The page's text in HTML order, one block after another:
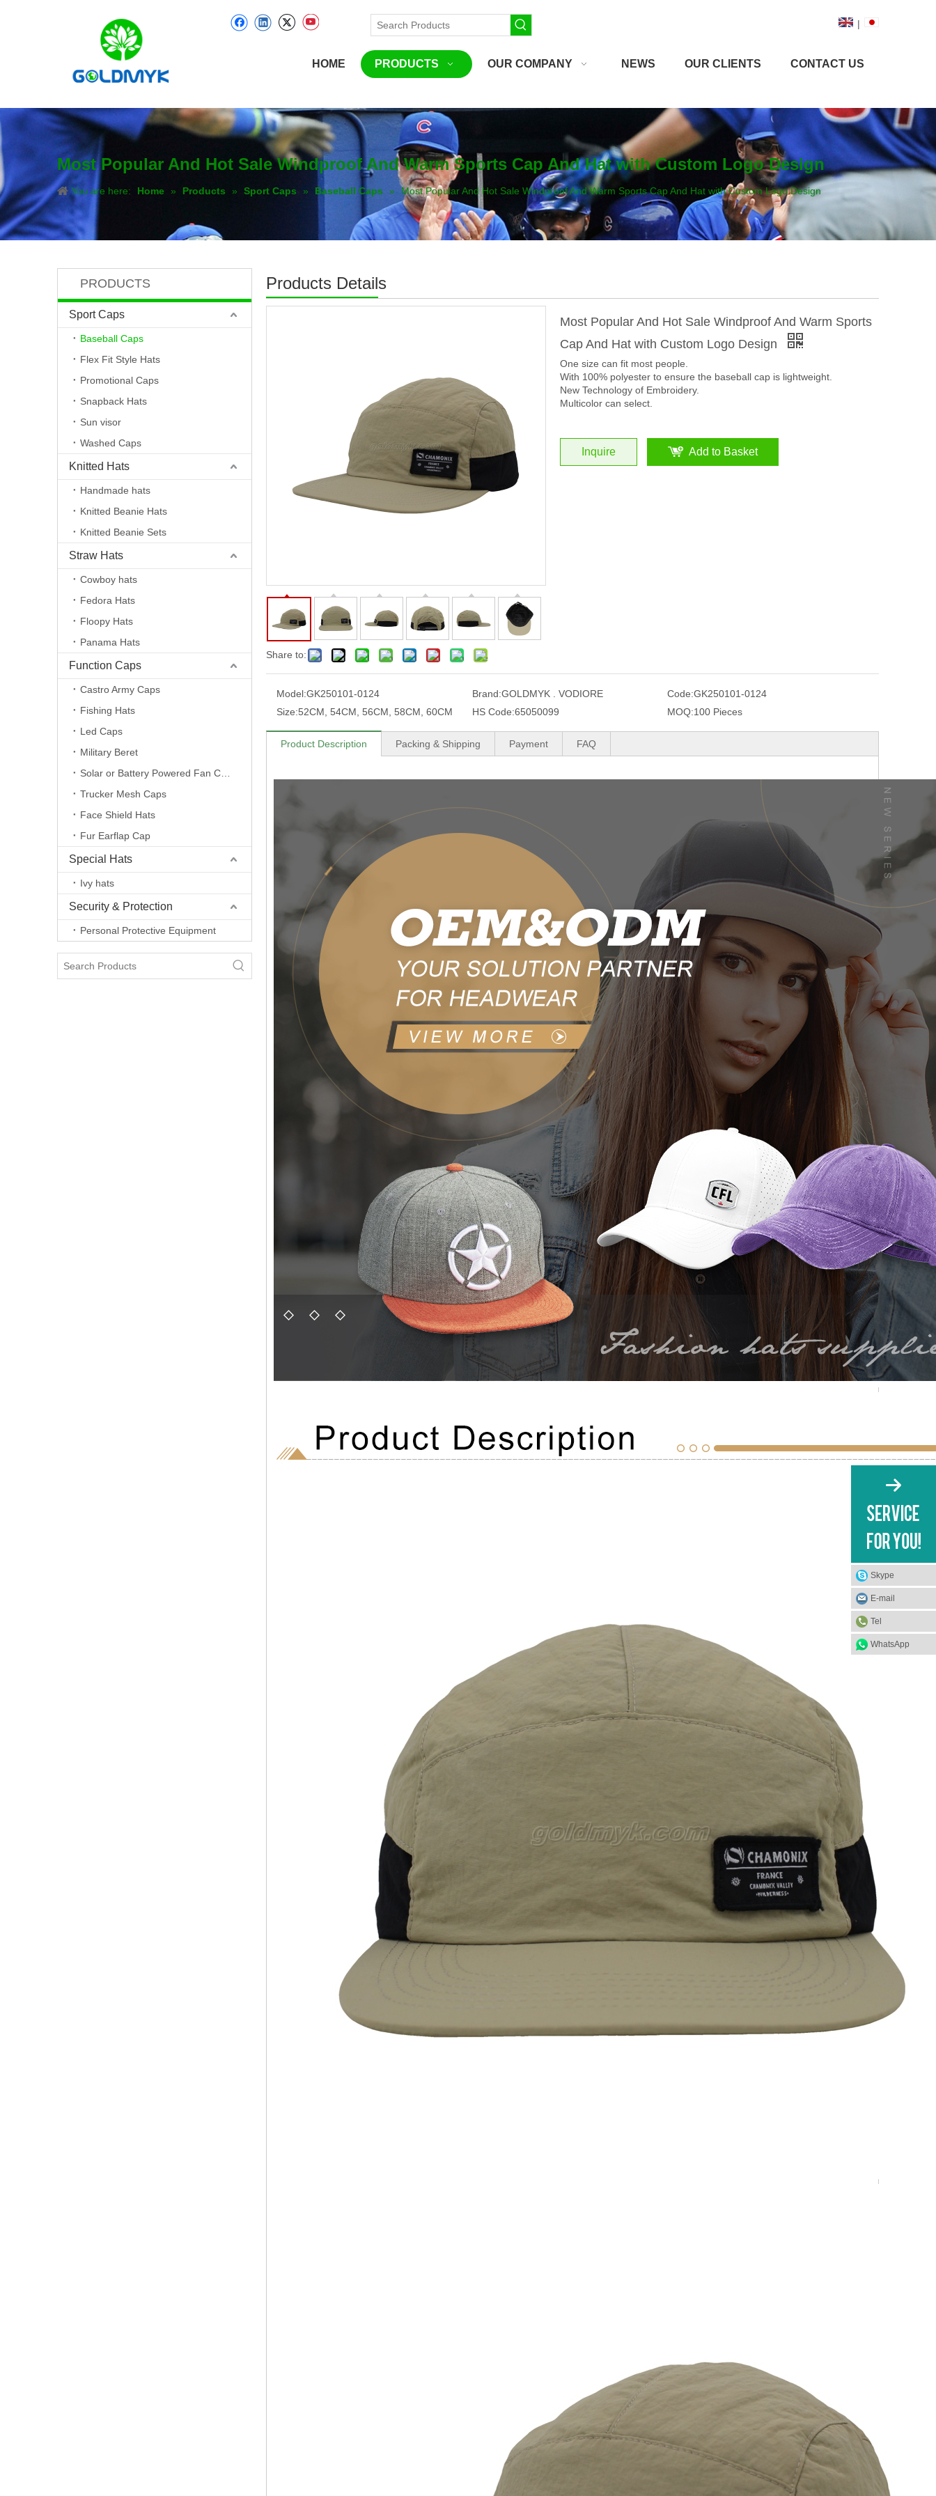
|
HOME PRODUCTS OUR COMPANY NEWS OUR CLIENTS CONTACT US
Most Popular And Hot Sale Windproof And Warm Sports Cap And Hat with Custom Logo Design
You are here: Home » Products » Sport Caps » Baseball Caps » Most Popular And Hot Sale Windproof And Warm Sports Cap And Hat with Custom Logo Design
PRODUCTS
Sport Caps
Baseball Caps
Flex Fit Style Hats
Promotional Caps
Snapback Hats
Sun visor
Washed Caps
Knitted Hats
Handmade hats
Knitted Beanie Hats
Knitted Beanie Sets
Straw Hats
Cowboy hats
Fedora Hats
Floopy Hats
Panama Hats
Function Caps
Castro Army Caps
Fishing Hats
Led Caps
Military Beret
Trucker Mesh Caps
Face Shield Hats
Fur Earflap Cap
Special Hats
Ivy hats
Security & Protection
Personal Protective Equipment
Products Details
Share to:
Most Popular And Hot Sale Windproof And Warm Sports
Cap And Hat with Custom Logo Design
One size can fit most people.
With 100% polyester to ensure the baseball cap is lightweight.
New Technology of Embroidery.
Multicolor can select.
Inquire Add to Basket
Model:GK250101-0124 Brand:GOLDMYK . VODIORE Code:GK250101-0124
Size:52CM, 54CM, 56CM, 58CM, 60CM HS Code:65050099 MOQ:100 Pieces
Product Description Packing & Shipping Payment FAQ
Skype
E-mail
Tel
WhatsApp